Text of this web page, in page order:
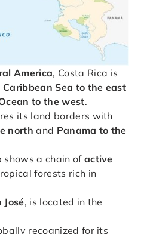
America, Costa Rica is
Caribbean Sea to the east
to the west.
its land borders with
north and Panama to the
shows a chain of active
forests rich in
José, is located in the
recognized for its